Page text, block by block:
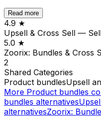
Read more
4.9 ★
Upsell & Cross Sell —
5.0 ★
Zoorix: Bundles & Cross
2
Shared Categories
Product bundlesUpsell
More Product bundles
bundles alternatives
alternativesZoorix: